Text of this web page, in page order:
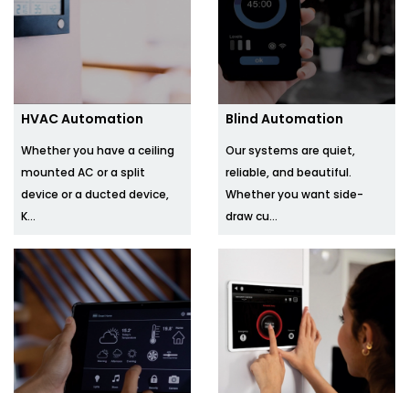
HVAC Automation
Whether you have a ceiling
mounted AC or a split
device or a ducted device,
K...
Blind Automation
Our systems are quiet,
reliable, and beautiful.
Whether you want side-
draw cu...